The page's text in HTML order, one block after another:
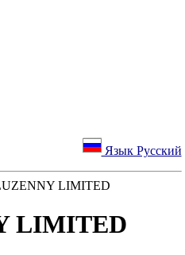
Язык Русский
LIMITED
LIMITED